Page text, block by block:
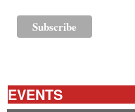
EVENTS